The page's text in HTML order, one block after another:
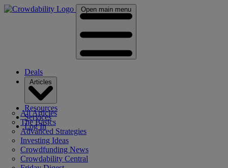
Open main menu
Deals
All Articles
The Basics
Advanced Strategies
Investing Ideas
Crowdfunding News
Crowdability Central
Resources
Services
Log In